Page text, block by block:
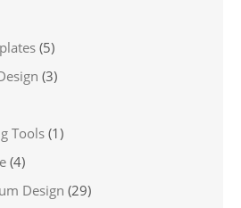
(5)
(3)
Tools (1)
(4)
Design (29)